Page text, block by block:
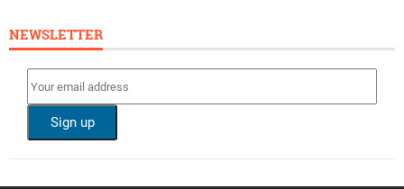
NEWSLETTER